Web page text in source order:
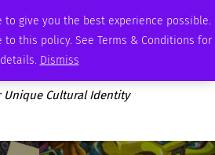
to give you the best experience possible.
to this policy. See Terms & Conditions for
details. Dismiss
AMBASSADOR PODCAST ADVERTISE
Unique Cultural Identity